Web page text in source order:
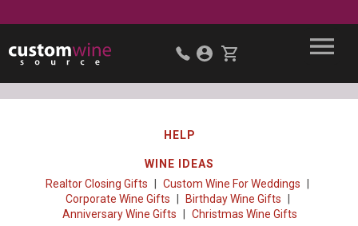
HELP
WINE IDEAS
Realtor Closing Gifts
Custom Wine For Weddings
Corporate Wine Gifts
Birthday Wine Gifts
Anniversary Wine Gifts
Christmas Wine Gifts